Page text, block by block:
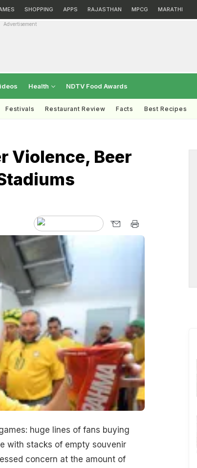
SHOPPING APPS RAJASTHAN MPCG MARATHI
Advertisement
Health NDTV Food Awards
Festivals Restaurant Review Facts Best Recipes
Violence, Beer
huge lines of fans buying
with stacks of empty souvenir
concern at the amount of